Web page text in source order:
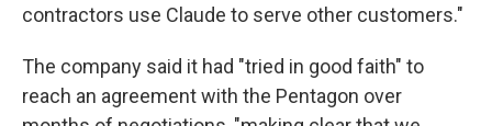
contractors use Claude to serve other customers."
The company said it had "tried in good faith" to
reach an agreement with the Pentagon over